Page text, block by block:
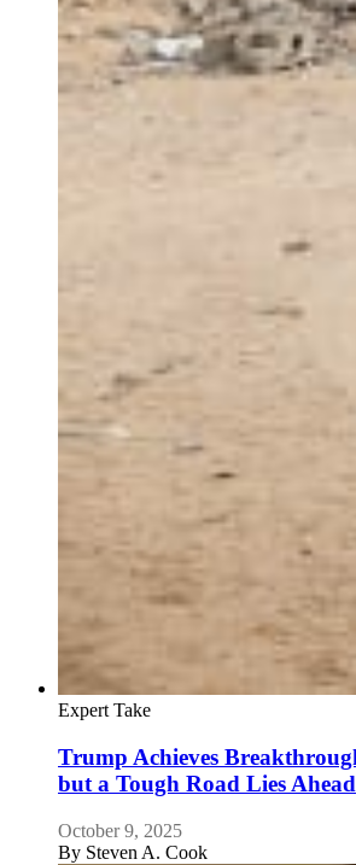
Expert Take
Trump Achieves
but a Tough Road Lies Ahead
October 9, 2025
By Steven A. Cook